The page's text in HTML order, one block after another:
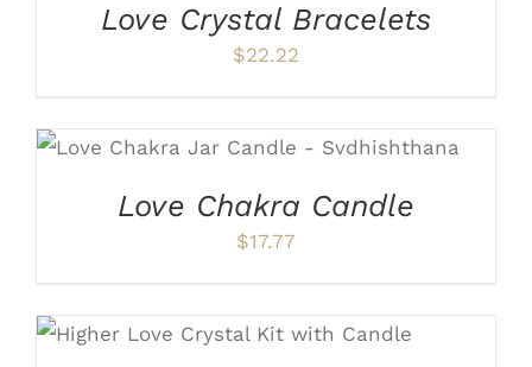
Love Crystal Bracelets
$22.22
ADD TO CART / DETAILS
Love Chakra Candle
$17.77
ADD TO CART / DETAILS